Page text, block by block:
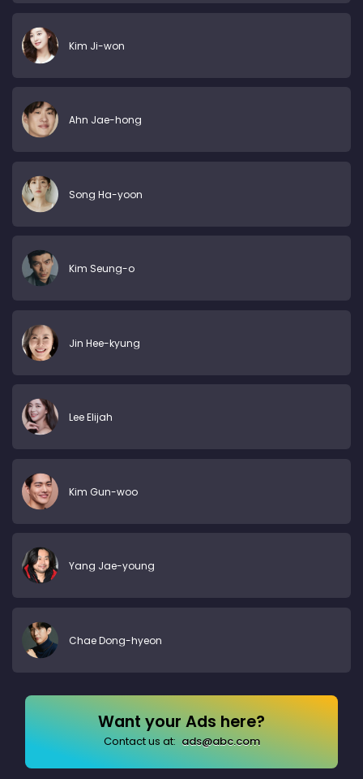
Kim Ji-won
Ahn Jae-hong
Song Ha-yoon
Kim Seung-o
Jin Hee-kyung
Lee Elijah
Kim Gun-woo
Yang Jae-young
Chae Dong-hyeon
Want your Ads here?
Contact us at: ads@abc.com